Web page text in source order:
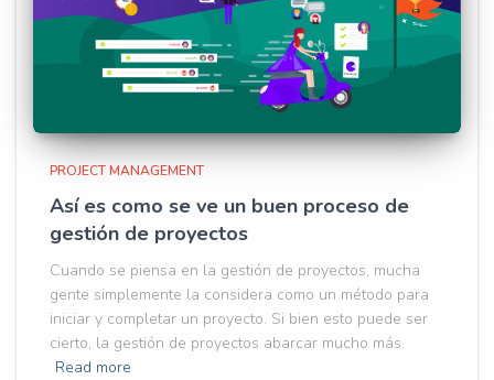
PROJECT MANAGEMENT
Así es como se ve un buen proceso de
gestión de proyectos
Cuando se piensa en la gestión de proyectos, mucha
gente simplemente la considera como un método para
iniciar y completar un proyecto. Si bien esto puede ser
cierto, la gestión de proyectos abarcar mucho más.
Read more